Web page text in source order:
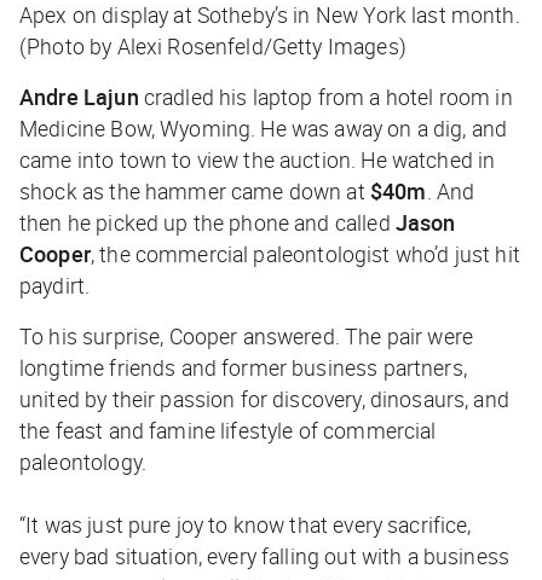
Apex on display at Sotheby’s in New York last month.
(Photo by Alexi Rosenfeld/Getty Images)
Andre Lajun cradled his laptop from a hotel room in
Medicine Bow, Wyoming. He was away on a dig, and
came into town to view the auction. He watched in
shock as the hammer came down at $40m. And
then he picked up the phone and called Jason
Cooper, the commercial paleontologist who’d just hit
paydirt.
To his surprise, Cooper answered. The pair were
longtime friends and former business partners,
united by their passion for discovery, dinosaurs, and
the feast and famine lifestyle of commercial
paleontology.
“It was just pure joy to know that every sacrifice,
every bad situation, every falling out with a business